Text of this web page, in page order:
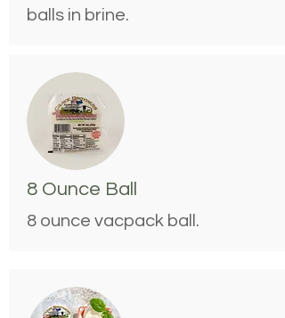
balls in brine.
8 Ounce Ball
8 ounce vacpack ball.